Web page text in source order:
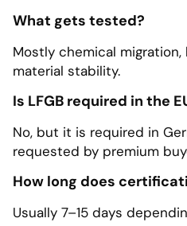
What gets tested?
Mostly chemical migration,
material stability.
Is LFGB required in the
No, but it is required in
requested by premium
How long does
Usually 7–15 days